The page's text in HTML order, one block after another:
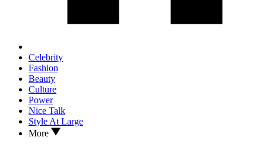
Celebrity
Fashion
Beauty
Culture
Power
Nice Talk
Style At Large
More